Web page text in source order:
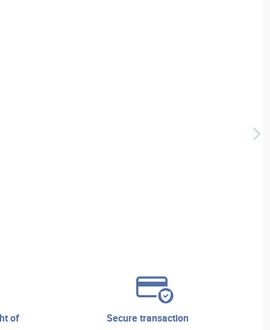
secure transaction